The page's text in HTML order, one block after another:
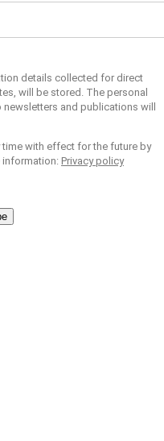
details collected for direct
will be stored. The personal
and publications will
time with effect for the future by
information: Privacy policy